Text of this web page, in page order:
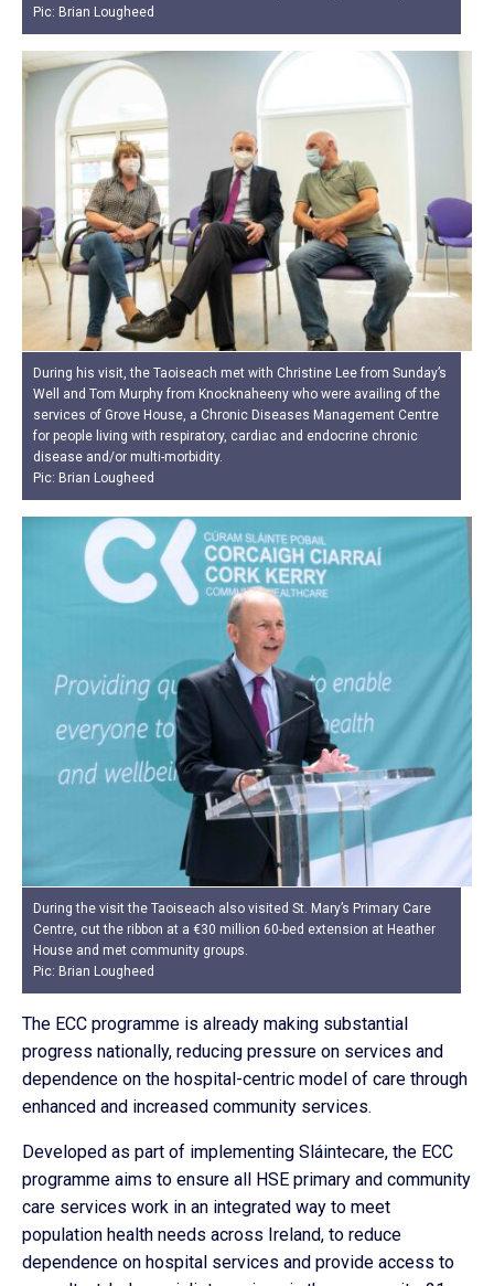
Pic: Brian Lougheed
During his visit, the Taoiseach met with Christine Lee from Sunday’s
Well and Tom Murphy from Knocknaheeny who were availing of the
services of Grove House, a Chronic Diseases Management Centre
for people living with respiratory, cardiac and endocrine chronic
disease and/or multi-morbidity.
Pic: Brian Lougheed
During the visit the Taoiseach also visited St. Mary’s Primary Care
Centre, cut the ribbon at a €30 million 60-bed extension at Heather
House and met community groups.
Pic: Brian Lougheed
The ECC programme is already making substantial
progress nationally, reducing pressure on services and
dependence on the hospital-centric model of care through
enhanced and increased community services.
Developed as part of implementing Sláintecare, the ECC
programme aims to ensure all HSE primary and community
care services work in an integrated way to meet
population health needs across Ireland, to reduce
dependence on hospital services and provide access to